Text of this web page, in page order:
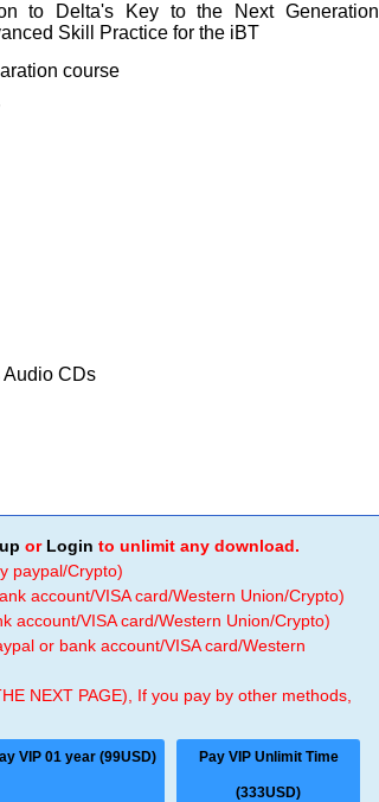
to Delta's Key to the Next Generation
Skill Practice for the iBT
course
Audio CDs
or Login to unlimit any download.
paypal/Crypto)
account/VISA card/Western Union/Crypto)
account/VISA card/Western Union/Crypto)
or bank account/VISA card/Western
NEXT PAGE), If you pay by other methods,
VIP 01 year (99USD) Pay VIP Unlimit Time
(333USD)